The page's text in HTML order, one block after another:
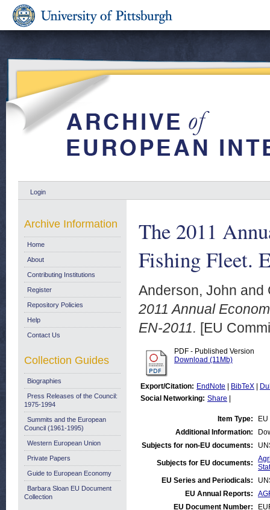
Login
The 2011
Fishing Fleet.
Anderson, John and
2011 Annual
EN-2011. [EU
PDF - Published Version
Download (11Mb)
Export/Citation: EndNote BibTeX
Social Networking: Share
Item Type:
Additional Information:
Subjects for non-EU documents:
Subjects for EU documents:
EU Series and Periodicals:
EU Annual Reports:
EU Document Number:
Archive Information
Home
About
Contributing Institutions
Register
Repository Policies
Help
Contact Us
Collection Guides
Biographies
Press Releases of the Council:
1975-1994
Summits and the European
Council (1961-1995)
Western European Union
Private Papers
Guide to European Economy
Barbara Sloan EU Document
Collection